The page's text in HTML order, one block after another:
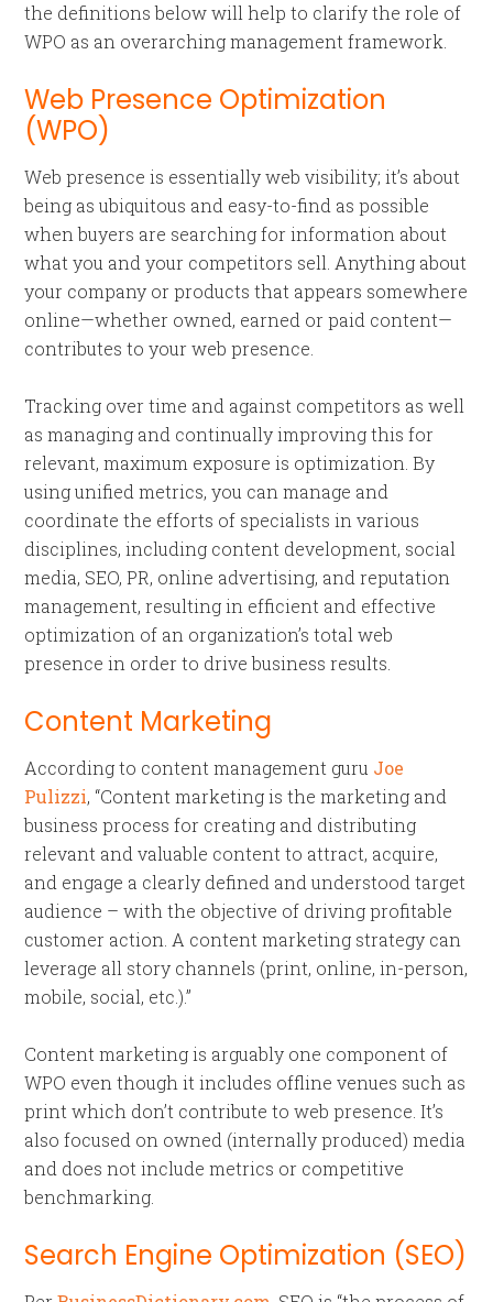
the definitions below will help to clarify the role of
WPO as an overarching management framework.
Web Presence Optimization
(WPO)
Web presence is essentially web visibility; it’s about
being as ubiquitous and easy-to-find as possible
when buyers are searching for information about
what you and your competitors sell. Anything about
your company or products that appears somewhere
online—whether owned, earned or paid content—
contributes to your web presence.
Tracking over time and against competitors as well
as managing and continually improving this for
relevant, maximum exposure is optimization. By
using unified metrics, you can manage and
coordinate the efforts of specialists in various
disciplines, including content development, social
media, SEO, PR, online advertising, and reputation
management, resulting in efficient and effective
optimization of an organization’s total web
presence in order to drive business results.
Content Marketing
According to content management guru Joe
Pulizzi, “Content marketing is the marketing and
business process for creating and distributing
relevant and valuable content to attract, acquire,
and engage a clearly defined and understood target
audience – with the objective of driving profitable
customer action. A content marketing strategy can
leverage all story channels (print, online, in-person,
mobile, social, etc.).”
Content marketing is arguably one component of
WPO even though it includes offline venues such as
print which don’t contribute to web presence. It’s
also focused on owned (internally produced) media
and does not include metrics or competitive
benchmarking.
Search Engine Optimization (SEO)